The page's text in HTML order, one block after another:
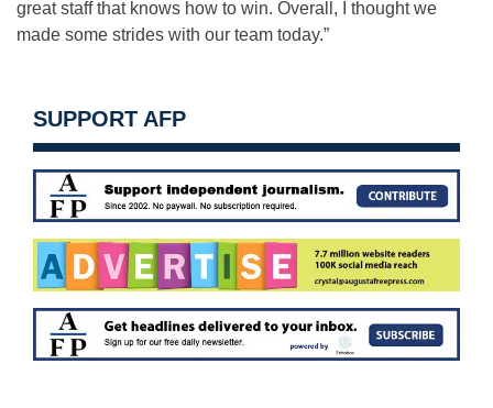
great staff that knows how to win. Overall, I thought we
made some strides with our team today.”
SUPPORT AFP